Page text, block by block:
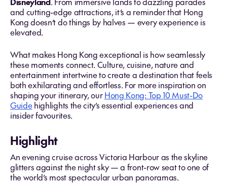
and cutting-edge attractions, it’s a reminder that Hong
Kong doesn’t do things by halves — every experience is
elevated.
What makes Hong Kong exceptional is how seamlessly
these moments connect. Culture, cuisine, nature and
entertainment intertwine to create a destination that feels
both exhilarating and effortless. For more inspiration on
shaping your itinerary, ourHong Kong: Top 10 Must-Do
Guidehighlights the city’s essential experiences and
insider favourites.
Highlight
An evening cruise across Victoria Harbour as the skyline
glitters against the night sky — a front-row seat to one of
the world’s most spectacular urban panoramas.